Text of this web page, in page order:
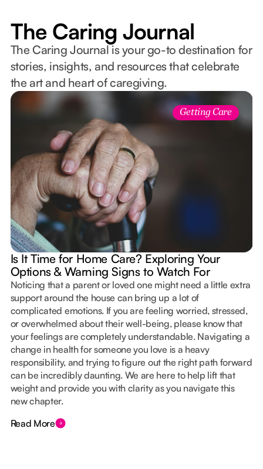
The Caring Journal
The Caring Journal is your go-to destination for
stories, insights, and resources that celebrate
the art and heart of caregiving.
Getting Care
Is It Time for Home Care? Exploring Your
Options & Warning Signs to Watch For
Noticing that a parent or loved one might need a little extra
support around the house can bring up a lot of
complicated emotions. If you are feeling worried, stressed,
or overwhelmed about their well-being, please know that
your feelings are completely understandable. Navigating a
change in health for someone you love is a heavy
responsibility, and trying to figure out the right path forward
can be incredibly daunting. We are here to help lift that
weight and provide you with clarity as you navigate this
new chapter.
Read More